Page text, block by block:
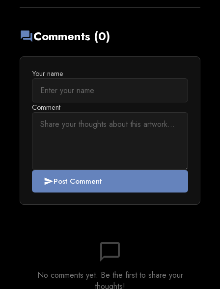
forumComments (0)
Your name
Comment
sendPost Comment
chat_bubble_outline
No comments yet. Be the first to share your
thoughts!